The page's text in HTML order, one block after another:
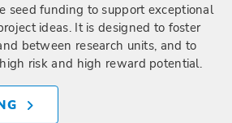
seed funding to support exceptional
ideas. It is designed to foster
between research units, and to
risk and high reward potential.